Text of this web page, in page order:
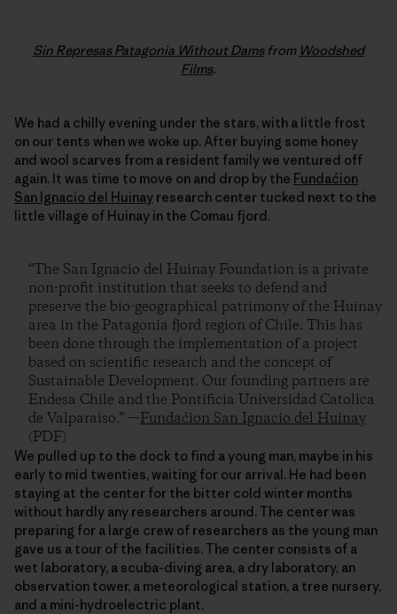
Sin Represas Patagonia Without Damsfrom Woodshed
Films.
We had a chilly evening under the stars, with a little frost
on our tents when we woke up. After buying some honey
and wool scarves from a resident family we ventured off
again. It was time to move on and drop by the Fundaćion
San Ignacio del Huinay research center tucked next to the
little village of Huinay in the Comau fjord.
“The San Ignacio del Huinay Foundation is a private
non-profit institution that seeks to defend and
preserve the bio-geographical patrimony of the Huinay
area in the Patagonia fjord region of Chile. This has
been done through the implementation of a project
based on scientific research and the concept of
Sustainable Development. Our founding partners are
Endesa Chile and the Pontificia Universidad Catolica
de Valparaiso.” —Fundaćion San Ignacio del Huinay
(PDF)
We pulled up to the dock to find a young man, maybe in his
early to mid twenties, waiting for our arrival. He had been
staying at the center for the bitter cold winter months
without hardly any researchers around. The center was
preparing for a large crew of researchers as the young man
gave us a tour of the facilities. The center consists of a
wet laboratory, a scuba-diving area, a dry laboratory, an
observation tower, a meteorological station, a tree nursery,
and a mini-hydroelectric plant.